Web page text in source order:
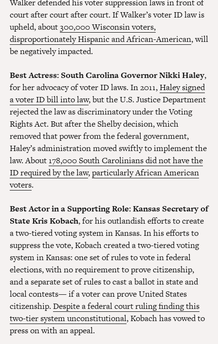
Walker defended his voter suppression laws in front of
court after court after court. If Walker’s voter ID law is
upheld, about300,000 Wisconsin voters,
disproportionately Hispanic and African-American, will
be negatively impacted.
Best Actress: South Carolina Governor Nikki Haley,
for her advocacy of voter ID laws. In 2011,Haley signed
a voter ID bill into law, but the U.S. Justice Department
rejected the law as discriminatory under the Voting
Rights Act. But after the Shelby decision, which
removed that power from the federal government,
Haley’s administration moved swiftly to implement the
law. About 178,000 South Carolinians did not have the
ID required by the law,particularly African American
voters.
Best Actor in a Supporting Role: Kansas Secretary of
State Kris Kobach, for his outlandish efforts to create
a two-tiered voting system in Kansas. In his efforts to
suppress the vote, Kobach created a two-tiered voting
system in Kansas: one set of rules to vote in federal
elections, with no requirement to prove citizenship,
and a separate set of rules to cast a ballot in state and
local contests— if a voter can prove United States
citizenship. Despite a federal court ruling finding this
two-tier system unconstitutional, Kobach has vowed to
press on with an appeal.